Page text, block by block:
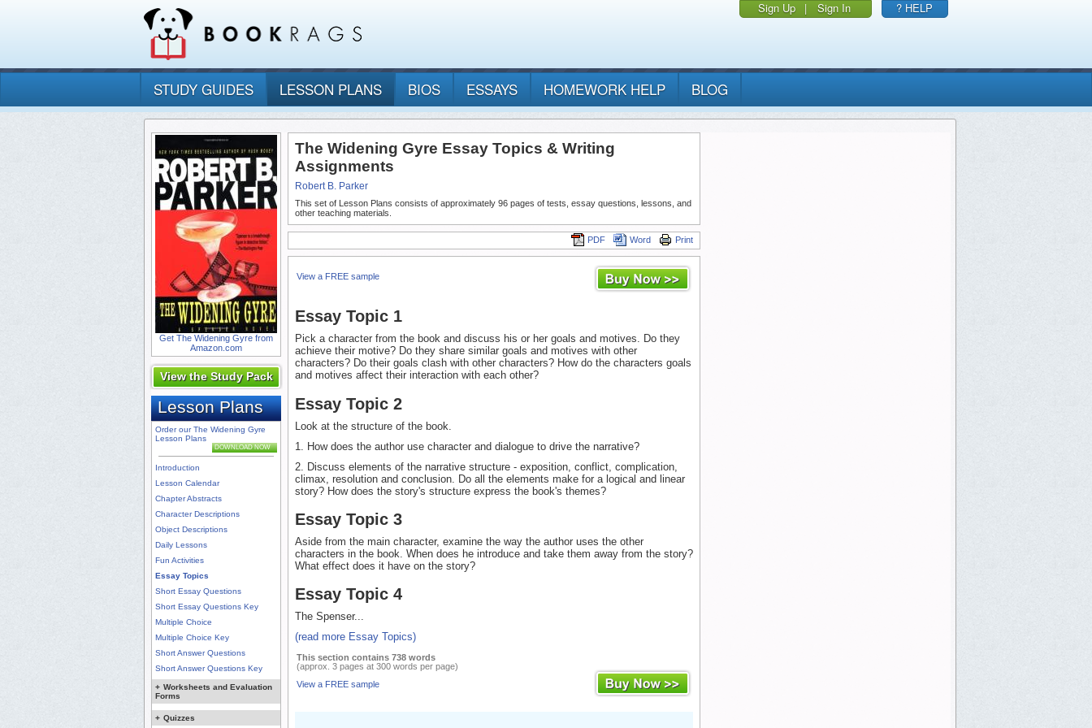
Sign Up | Sign In ? HELP
STUDY GUIDES LESSON PLANS BIOS ESSAYS HOMEWORK HELP BLOG
Get The Widening Gyre from
Amazon.com
View the Study Pack
Lesson Plans
Order our The Widening Gyre
Lesson Plans
DOWNLOAD NOW
Introduction
Lesson Calendar
Chapter Abstracts
Character Descriptions
Object Descriptions
Daily Lessons
Fun Activities
Essay Topics
Short Essay Questions
Short Essay Questions Key
Multiple Choice
Multiple Choice Key
Short Answer Questions
Short Answer Questions Key
+ Worksheets and Evaluation
Forms
+ Quizzes
The Widening Gyre Essay Topics & Writing
Assignments
Robert B. Parker
This set of Lesson Plans consists of approximately 96 pages of tests, essay questions, lessons, and
other teaching materials.
Print
Word
PDF
View a FREE sample
Essay Topic 1
Pick a character from the book and discuss his or her goals and motives. Do they
achieve their motive? Do they share similar goals and motives with other
characters? Do their goals clash with other characters? How do the characters goals
and motives affect their interaction with each other?
Essay Topic 2
Look at the structure of the book.
1. How does the author use character and dialogue to drive the narrative?
2. Discuss elements of the narrative structure - exposition, conflict, complication,
climax, resolution and conclusion. Do all the elements make for a logical and linear
story? How does the story's structure express the book's themes?
Essay Topic 3
Aside from the main character, examine the way the author uses the other
characters in the book. When does he introduce and take them away from the story?
What effect does it have on the story?
Essay Topic 4
The Spenser...
(read more Essay Topics)
This section contains 738 words
(approx. 3 pages at 300 words per page)
View a FREE sample